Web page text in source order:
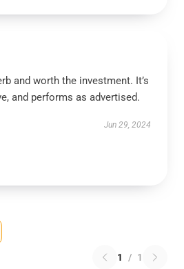
and worth the investment. It’s
and performs as advertised.
Jun 29, 2024
1 / 1